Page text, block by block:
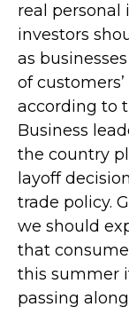
real personal
investors
as
of
according to
Business
the country
layoff
trade policy.
we should
that
this summer
passing